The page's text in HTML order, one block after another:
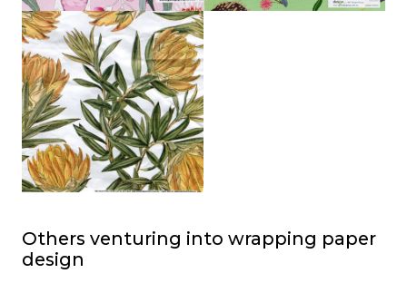
Others venturing into wrapping paper
design